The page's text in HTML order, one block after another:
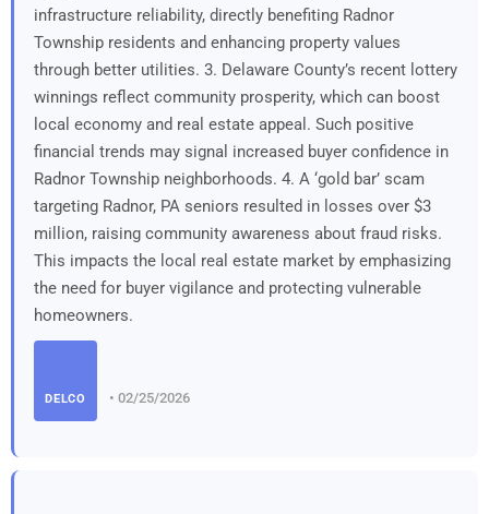
infrastructure reliability, directly benefiting Radnor
Township residents and enhancing property values
through better utilities. 3. Delaware County’s recent lottery
winnings reflect community prosperity, which can boost
local economy and real estate appeal. Such positive
financial trends may signal increased buyer confidence in
Radnor Township neighborhoods. 4. A ‘gold bar’ scam
targeting Radnor, PA seniors resulted in losses over $3
million, raising community awareness about fraud risks.
This impacts the local real estate market by emphasizing
the need for buyer vigilance and protecting vulnerable
homeowners.
DELCO • 02/25/2026